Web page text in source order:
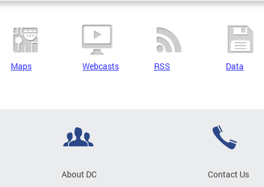
Maps Webcasts RSS Data
About DC
Contact Us